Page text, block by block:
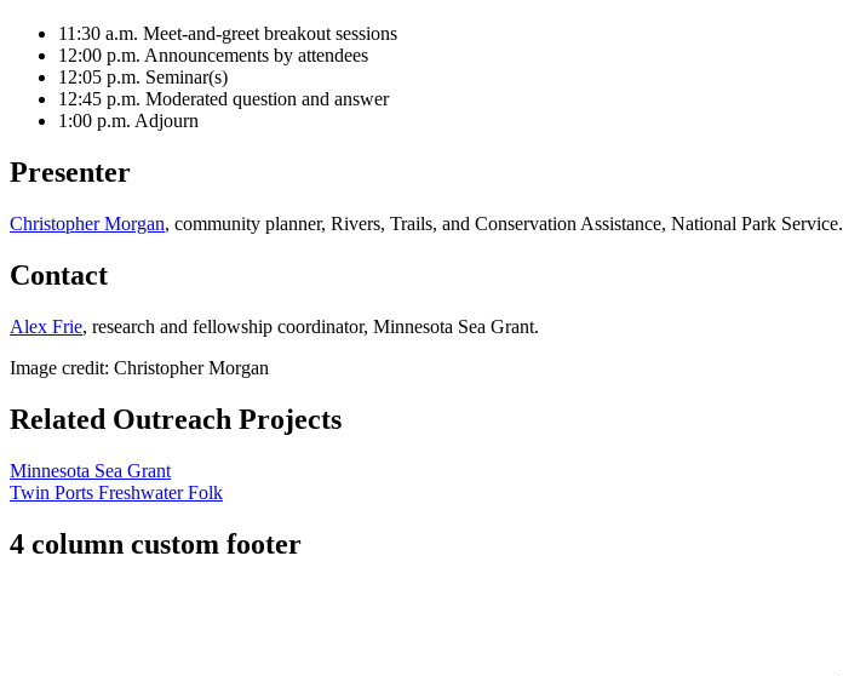
11:30 a.m. Meet-and-greet breakout sessions
12:00 p.m. Announcements by attendees
12:05 p.m. Seminar(s)
12:45 p.m. Moderated question and answer
1:00 p.m. Adjourn
Presenter
Christopher Morgan, community planner, Rivers, Trails, and Conservation Assistance, National Park Service.
Contact
Alex Frie, research and fellowship coordinator, Minnesota Sea Grant.
Image credit: Christopher Morgan
Related Outreach Projects
Minnesota Sea Grant
Twin Ports Freshwater Folk
4 column custom footer